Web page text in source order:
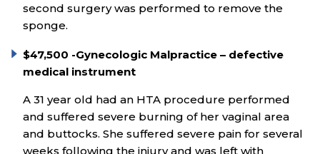
second surgery was performed to remove the
sponge.
$47,500 -Gynecologic Malpractice – defective
medical instrument
A 31 year old had an HTA procedure performed
and suffered severe burning of her vaginal area
and buttocks. She suffered severe pain for several
weeks following the injury and was left with